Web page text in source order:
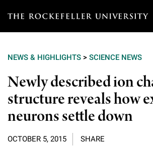
T
e
r
o
c
k
Our Scientists
Overview
Research
Education & Training
NEWS & HIGHLIGHTS > SCIENCE NEWS
Newly described ion
structure reveals how
neurons settle down
OCTOBER 5, 2015
SHARE